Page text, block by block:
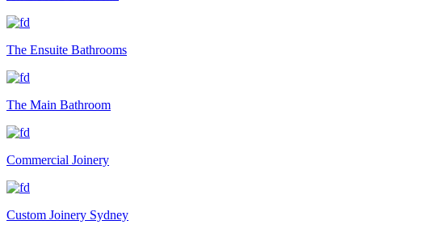
The Ensuite Bathrooms
The Main Bathroom
Commercial Joinery
Custom Joinery Sydney